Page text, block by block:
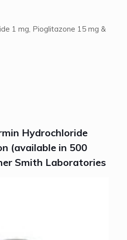
1 mg, Pioglitazone 15 mg &
Hydrochloride
(available in 500
Smith Laboratories